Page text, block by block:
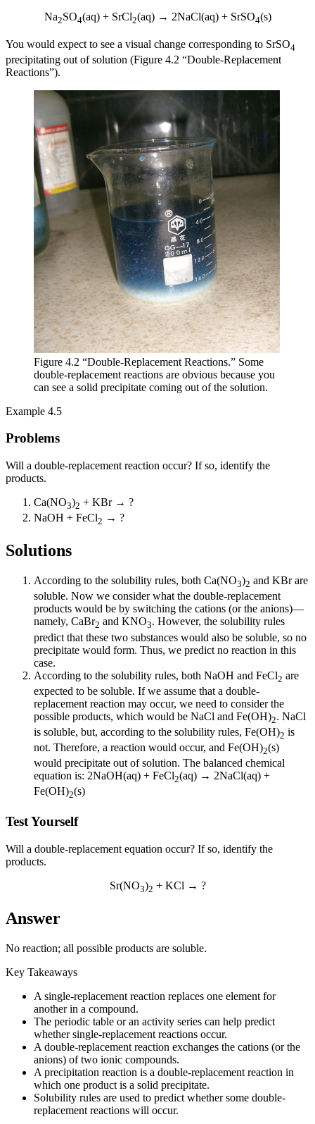
Na2SO4(aq) + SrCl2(aq) → 2NaCl(aq) + SrSO4(s)
You would expect to see a visual change corresponding to SrSO4
precipitating out of solution (Figure 4.2 “Double-Replacement
Reactions”).
Figure 4.2 “Double-Replacement Reactions.” Some
double-replacement reactions are obvious because you
can see a solid precipitate coming out of the solution.
Example 4.5
Problems
Will a double-replacement reaction occur? If so, identify the
products.
Ca(NO3)2 + KBr → ?
NaOH + FeCl2 → ?
Solutions
According to the solubility rules, both Ca(NO3)2 and KBr are
soluble. Now we consider what the double-replacement
products would be by switching the cations (or the anions)—
namely, CaBr2 and KNO3. However, the solubility rules
predict that these two substances would also be soluble, so no
precipitate would form. Thus, we predict no reaction in this
case.
According to the solubility rules, both NaOH and FeCl2 are
expected to be soluble. If we assume that a double-
replacement reaction may occur, we need to consider the
possible products, which would be NaCl and Fe(OH)2. NaCl
is soluble, but, according to the solubility rules, Fe(OH)2 is
not. Therefore, a reaction would occur, and Fe(OH)2(s)
would precipitate out of solution. The balanced chemical
equation is: 2NaOH(aq) + FeCl2(aq) → 2NaCl(aq) +
Fe(OH)2(s)
Test Yourself
Will a double-replacement equation occur? If so, identify the
products.
Sr(NO3)2 + KCl → ?
Answer
No reaction; all possible products are soluble.
Key Takeaways
A single-replacement reaction replaces one element for
another in a compound.
The periodic table or an activity series can help predict
whether single-replacement reactions occur.
A double-replacement reaction exchanges the cations (or the
anions) of two ionic compounds.
A precipitation reaction is a double-replacement reaction in
which one product is a solid precipitate.
Solubility rules are used to predict whether some double-
replacement reactions will occur.